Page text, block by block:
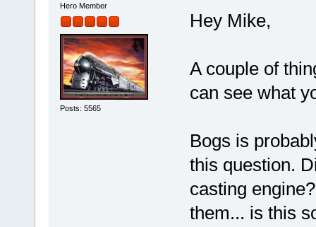
Hero Member
Posts: 5565
Hey Mike,
A couple of
can see what
Bogs is
this question.
casting
them... is this